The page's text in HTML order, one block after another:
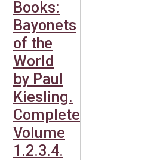
Books:
Bayonets
of the
World
by Paul
Kiesling.
Complete.
Volume
1.2.3.4.